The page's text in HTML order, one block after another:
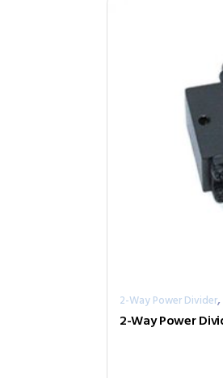
2-Way Power Divider,